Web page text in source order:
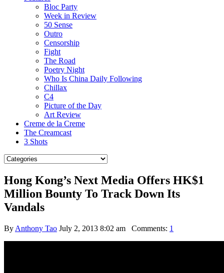
Bloc Party
Week in Review
50 Sense
Outro
Censorship
Fight
The Road
Poetry Night
Who Is China Daily Following
Chillax
C4
Picture of the Day
Art Review
Creme de la Creme
The Creamcast
3 Shots
Hong Kong’s Next Media Offers HK$1
Million Bounty To Track Down Its
Vandals
By Anthony Tao July 2, 2013 8:02 am Comments: 1